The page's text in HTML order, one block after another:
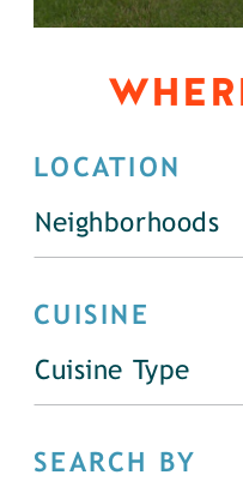
LOCATION
Neighborhoods
CUISINE
Cuisine Type
SEARCH BY